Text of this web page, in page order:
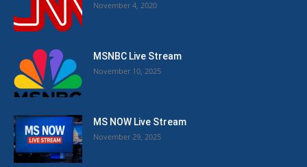
November 4, 2020
MSNBC Live Stream
November 10, 2025
MS NOW Live Stream
November 29, 2025